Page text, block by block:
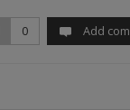
0 Add